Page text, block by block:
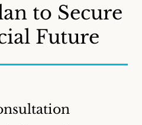
to Secure
Future